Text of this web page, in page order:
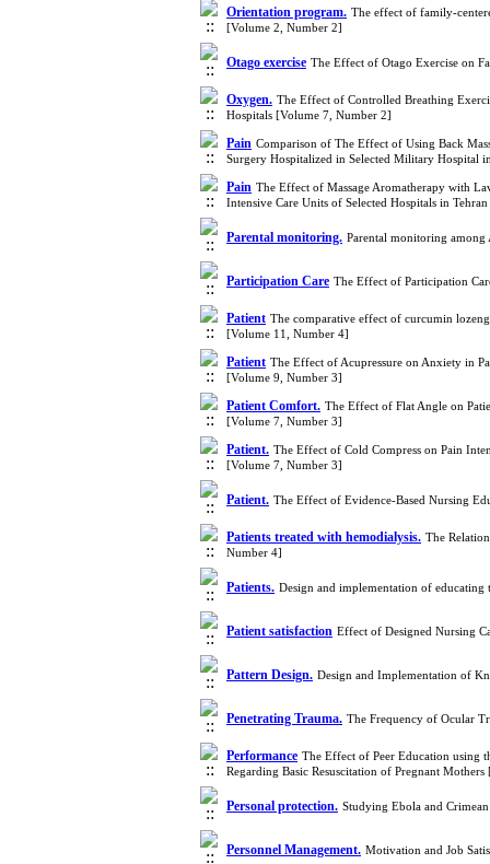
Orientation program. The effect of family-
[Volume 2, Number 2]
Otago exercise The Effect of Otago Exercise on
Oxygen. The Effect of Controlled Breathing
Hospitals [Volume 7, Number 2]
Pain Comparison of The Effect of Using Back
Surgery Hospitalized in Selected Military Hospital
Pain The Effect of Massage Aromatherapy with
Intensive Care Units of Selected Hospitals in
Parental monitoring. Parental monitoring
Participation Care The Effect of Participation
Patient The comparative effect of curcumin
[Volume 11, Number 4]
Patient The Effect of Acupressure on Anxiety in
[Volume 9, Number 3]
Patient Comfort. The Effect of Flat Angle on
[Volume 7, Number 3]
Patient. The Effect of Cold Compress on Pain
[Volume 7, Number 3]
Patient. The Effect of Evidence-Based Nursing
Patients treated with hemodialysis. The
Number 4]
Patients. Design and implementation of
Patient satisfaction Effect of Designed Nursing
Pattern Design. Design and Implementation of
Penetrating Trauma. The Frequency of Ocular
Performance The Effect of Peer Education using
Regarding Basic Resuscitation of Pregnant
Personal protection. Studying Ebola and
Personnel Management. Motivation and Job